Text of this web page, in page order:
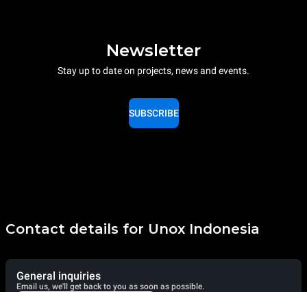
Newsletter
Stay up to date on projects, news and events.
SUBSCRIBE
Contact details for Unox Indonesia
General inquiries
Email us, we'll get back to you as soon as possible.